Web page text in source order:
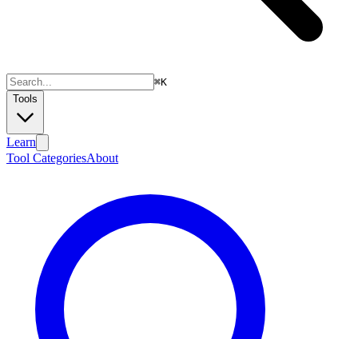
⌘K
Tools
Learn
Tool CategoriesAbout